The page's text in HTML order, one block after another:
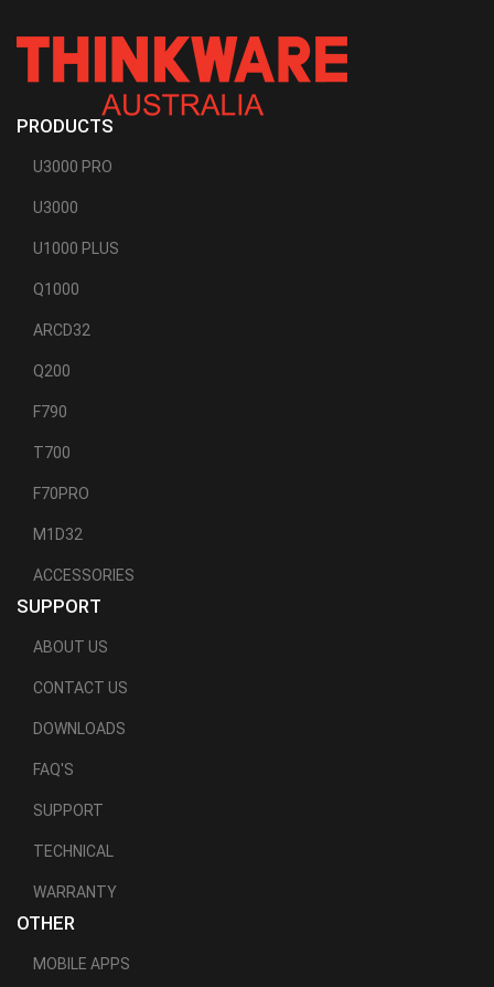
PRODUCTS
U3000 PRO
U3000
U1000 PLUS
Q1000
ARCD32
Q200
F790
T700
F70PRO
M1D32
ACCESSORIES
SUPPORT
ABOUT US
CONTACT US
DOWNLOADS
FAQ'S
SUPPORT
TECHNICAL
WARRANTY
OTHER
MOBILE APPS